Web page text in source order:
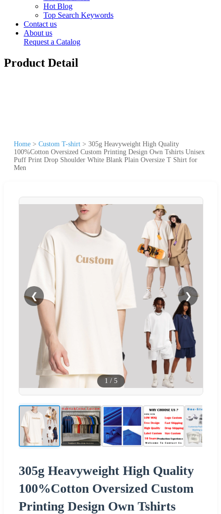
Hot Blog
Top Search Keywords
Contact us
About us
Request a Catalog
Product Detail
Home > Custom T-shirt > 305g Heavyweight High Quality
100%Cotton Oversized Custom Printing Design Own Tshirts Unisex
Puff Print Drop Shoulder White Blank Plain Oversize T Shirt for
Men
❮ ❯
1 / 5
305g Heavyweight High Quality
100%Cotton Oversized Custom
Printing Design Own Tshirts